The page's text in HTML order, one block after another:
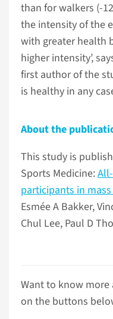
than for walkers (-
the intensity of the
with greater health
higher intensity’,
first author of the
is healthy in any
About the
This study is
Sports Medicine:
participants in
Esmée A Bakker,
Chul Lee, Paul D
Want to know more
on the buttons